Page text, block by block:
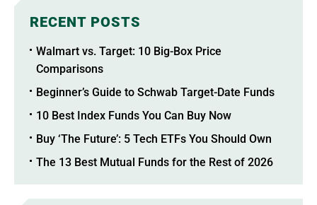
RECENT POSTS
Walmart vs. Target: 10 Big-Box Price
Comparisons
Beginner’s Guide to Schwab Target-Date Funds
10 Best Index Funds You Can Buy Now
Buy ‘The Future’: 5 Tech ETFs You Should Own
The 13 Best Mutual Funds for the Rest of 2026